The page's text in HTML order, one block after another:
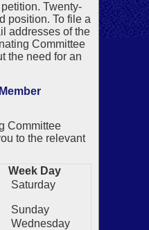
Twenty-
position. To file a
addresses of the
Committee
the need for an
Committee
to the relevant
Week Day
Saturday
Sunday
Wednesday